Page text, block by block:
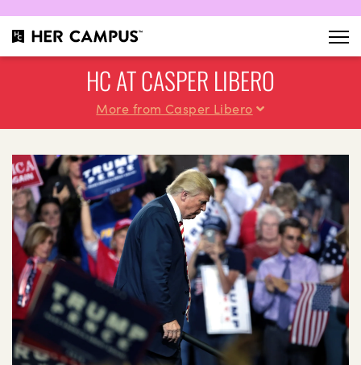
HC AT CASPER LIBERO
More from Casper Libero